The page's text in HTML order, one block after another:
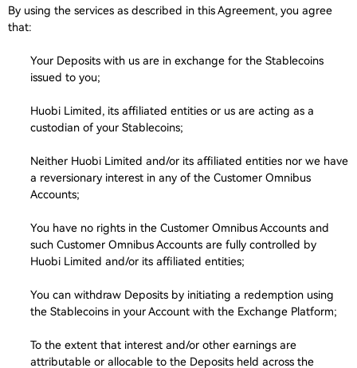
By using the services as described in this Agreement, you agree
that:
Your Deposits with us are in exchange for the Stablecoins
issued to you;
Huobi Limited, its affiliated entities or us are acting as a
custodian of your Stablecoins;
Neither Huobi Limited and/or its affiliated entities nor we have
a reversionary interest in any of the Customer Omnibus
Accounts;
You have no rights in the Customer Omnibus Accounts and
such Customer Omnibus Accounts are fully controlled by
Huobi Limited and/or its affiliated entities;
You can withdraw Deposits by initiating a redemption using
the Stablecoins in your Account with the Exchange Platform;
To the extent that interest and/or other earnings are
attributable or allocable to the Deposits held across the